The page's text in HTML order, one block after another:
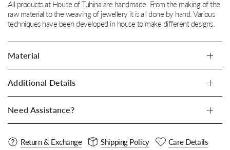
All products at House of Tuhina are handmade. From the making of the
raw material to the weaving of jewellery it is all done by hand. Various
techniques have been developed in house to make different designs.
Material
Additional Details
Need Assistance?
Return & Exchange Shipping Policy Care Details